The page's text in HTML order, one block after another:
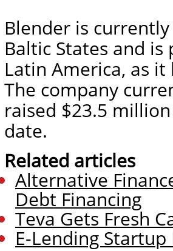
Blender is
Baltic States and
Latin America, as
The company
raised $23.5
date.
Related articles
Alternative
Debt Financing
Teva Gets Fresh
E-Lending